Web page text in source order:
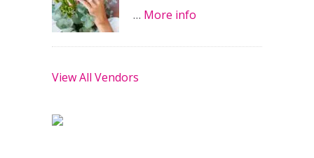
… More info
View All Vendors